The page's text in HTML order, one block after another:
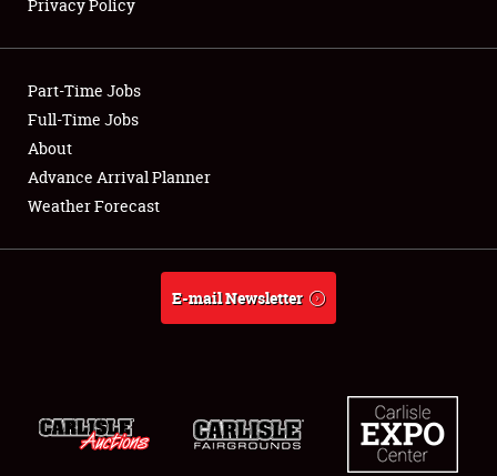
Showfield
Club Relations
Full-Time Jobs
About
Privacy Policy
Part-Time Jobs
Full-Time Jobs
About
Advance Arrival Planner
Weather Forecast
E-mail Newsletter